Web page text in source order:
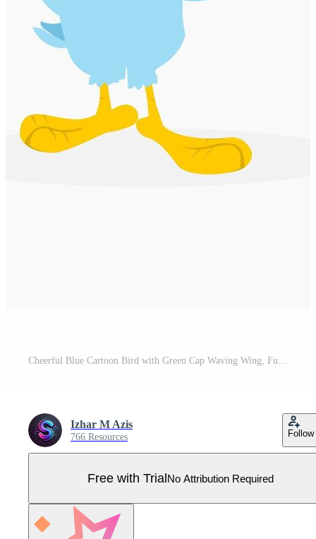
Cheerful Blue Cartoon Bird with Green Cap Waving Wing, Fun Character Illustration Pro Vector
Izhar M Azis
766 Resources Follow
Free with TrialNo Attribution Required